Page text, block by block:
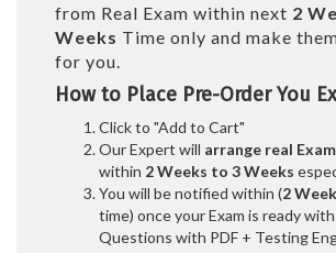
from Real Exam within next 2
Weeks Time only and make
for you.
How to Place Pre-Order You
Click to "Add to Cart"
Our Expert will arrange real
within 2 Weeks to 3 Weeks
You will be notified within (2
time) once your Exam is ready with
Questions with PDF + Testing